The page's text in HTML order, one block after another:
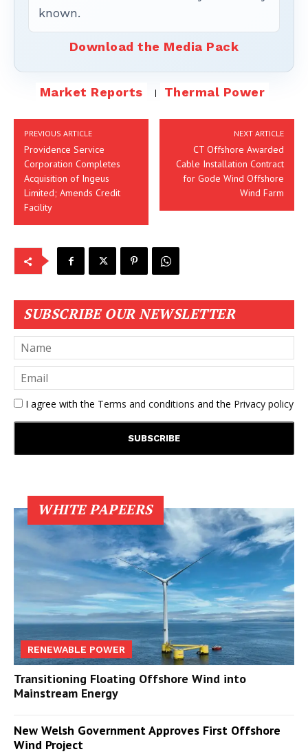
known.
Download the Media Pack
Market Reports Thermal Power
PREVIOUS ARTICLE
Providence Service
Corporation Completes
Acquisition of Ingeus
Limited; Amends Credit
Facility
NEXT ARTICLE
CT Offshore Awarded
Cable Installation Contract
for Gode Wind Offshore
Wind Farm
SUBSCRIBE OUR NEWSLETTER
I agree with the Terms and conditions and the Privacy policy
WHITE PAPEERS
RENEWABLE POWER
Transitioning Floating Offshore Wind into
Mainstream Energy
New Welsh Government Approves First Offshore
Wind Project